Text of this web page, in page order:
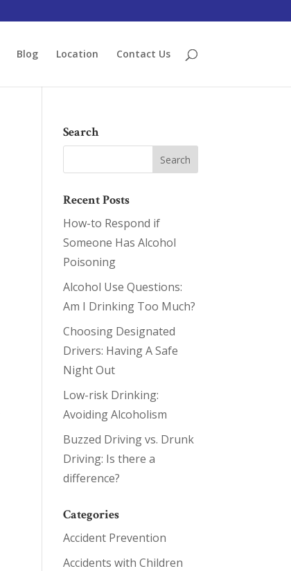
Blog Location Contact Us
Search
Recent Posts
How-to Respond if
Someone Has Alcohol
Poisoning
Alcohol Use Questions:
Am I Drinking Too Much?
Choosing Designated
Drivers: Having A Safe
Night Out
Low-risk Drinking:
Avoiding Alcoholism
Buzzed Driving vs. Drunk
Driving: Is there a
difference?
Categories
Accident Prevention
Accidents with Children